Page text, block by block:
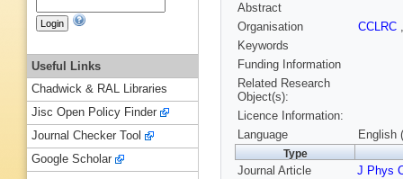
Abstract
Organisation
CCLRC
Keywords
Funding Information
Related Research
Object(s):
Licence Information:
Language
English
Type
Journal Article J Phys
Useful Links
Chadwick & RAL Libraries
Jisc Open Policy Finder
Journal Checker Tool
Google Scholar